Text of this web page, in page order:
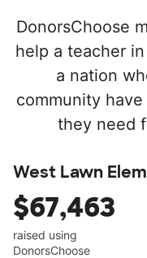
DonorsChoose
help a teacher
a nation
community
they need
West Lawn
$67,463
raised using
DonorsChoose